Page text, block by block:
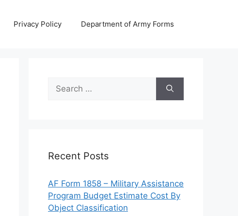
Privacy Policy Department of Army Forms
Search
for:
Recent Posts
AF Form 1858 – Military Assistance
Program Budget Estimate Cost By
Object Classification